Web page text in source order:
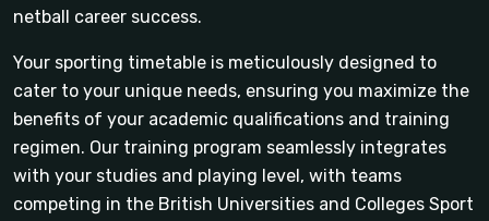
netball career success.
Your sporting timetable is meticulously designed to
cater to your unique needs, ensuring you maximize the
benefits of your academic qualifications and training
regimen. Our training program seamlessly integrates
with your studies and playing level, with teams
competing in the British Universities and Colleges Sport